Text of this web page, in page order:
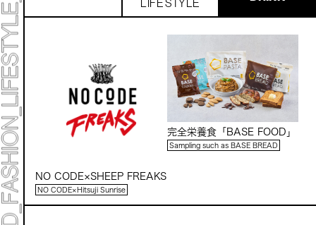
LIVE PER FORM ANCE
Forbes JAPAN 30 UNDER 30 EXHIBITION
LIVE PAINTING & WORK SHOP
CANALSIDE NIGHT THEATER
Collaborating facilities: WHAT MUSEUM
MARK ET
ART / FASHION / LIFESTYLE
Archive 2022 "New Soil"
LIFE STYLE
NO CODE×SHEEP FREAKS
NO CODE×Hitsuji Sunrise
完全栄養食「BASE FOOD」
Sampling such as BASE BREAD